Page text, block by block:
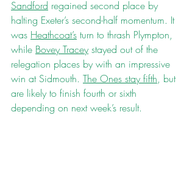
Sandford regained second place by
halting Exeter’s second-half momentum. It
was Heathcoat’s turn to thrash Plympton,
while Bovey Tracey stayed out of the
relegation places by with an impressive
win at Sidmouth. The Ones stay fifth, but
are likely to finish fourth or sixth
depending on next week’s result.